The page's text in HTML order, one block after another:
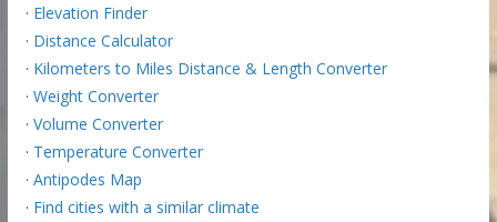
· Elevation Finder
· Distance Calculator
· Kilometers to Miles Distance & Length Converter
· Weight Converter
· Volume Converter
· Temperature Converter
· Antipodes Map
· Find cities with a similar climate